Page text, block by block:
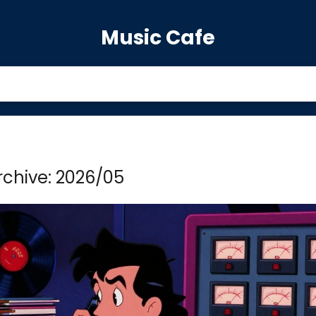
Music Cafe
2026/05